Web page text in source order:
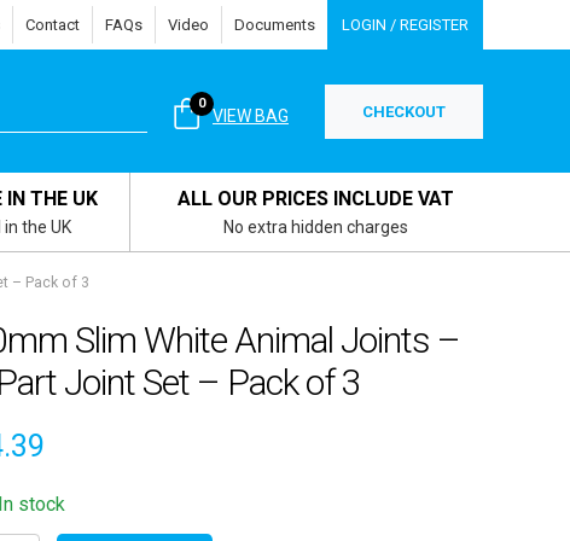
Contact FAQs Video Documents LOGIN / REGISTER
VIEW BAG
0 CHECKOUT
IN THE UK
the UK
ALL OUR PRICES INCLUDE VAT
No extra hidden charges
– Pack of 3
Slim White Animal Joints –
Joint Set – Pack of 3
In stock